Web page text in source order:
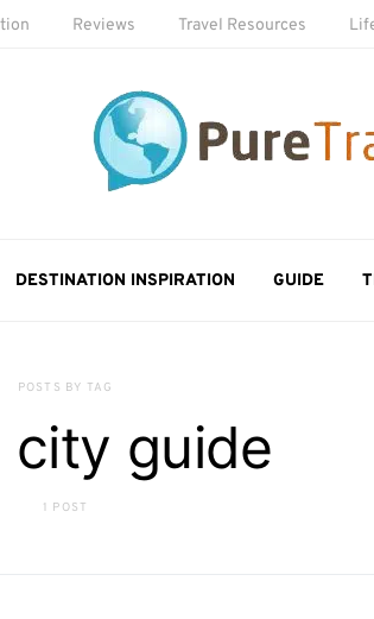
Reviews Travel Resources
DESTINATION INSPIRATION GUIDE
POSTS BY TAG
city guide
1 POST